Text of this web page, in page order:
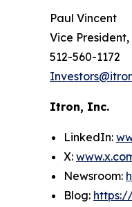
Paul Vincent
Vice
512-560-1172
Itron, Inc.
LinkedIn:
X:
Newsroom:
Blog: